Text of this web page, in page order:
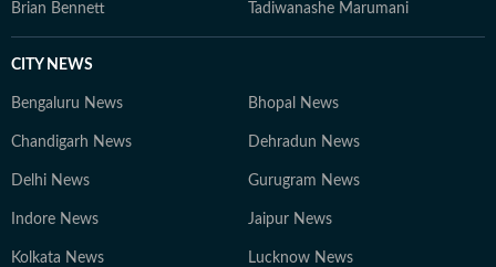
Brian Bennett Tadiwanashe Marumani
CITY NEWS
Bengaluru News Bhopal News
Chandigarh News Dehradun News
Delhi News Gurugram News
Indore News Jaipur News
Kolkata News Lucknow News